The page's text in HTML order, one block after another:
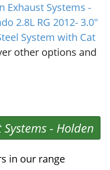
Exhaust Systems -
2.8L RG 2012- 3.0"
System with Cat
other options and
- Holden
in our range